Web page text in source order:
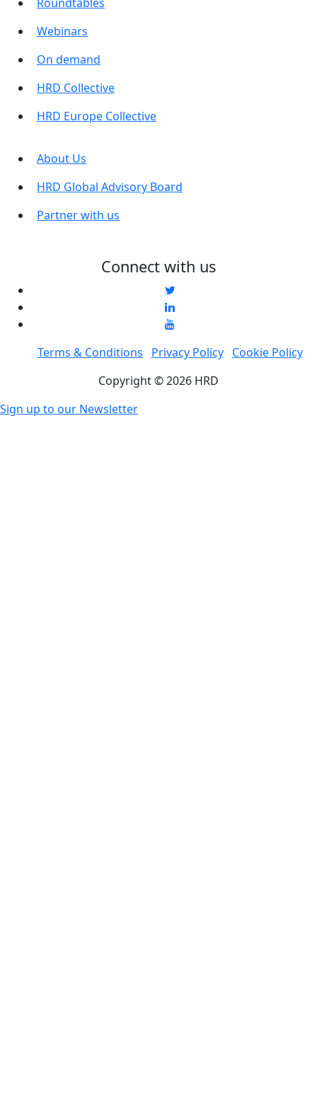
Webinars
On demand
HRD Collective
HRD Europe Collective
About Us
HRD Global Advisory Board
Partner with us
Connect with us
Terms & Conditions Privacy Policy
Cookie Policy
Copyright © 2026 HRD
Sign up to our Newsletter